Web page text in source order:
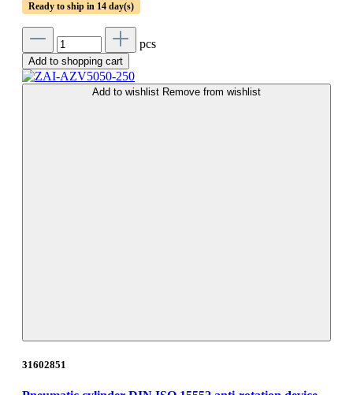
Ready to ship in 14 day(s)
pcs
Add to shopping cart
Add to wishlist Remove from wishlist
31602851